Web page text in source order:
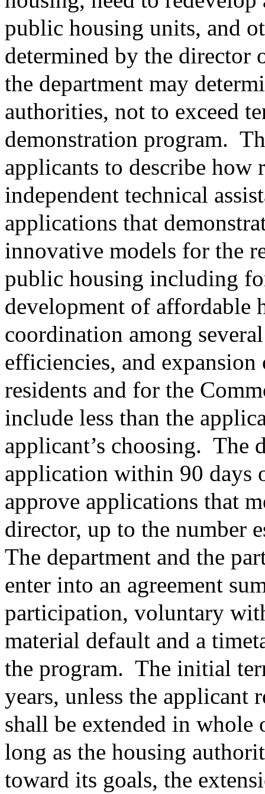
public housing units, and
determined by the director
the department may
authorities, not to exceed
demonstration program.
applicants to describe
independent technical
applications that
innovative models for the
public housing including
development of affordable
coordination among
efficiencies, and expansion
residents and for the
include less than the
applicant’s choosing. The
application within 90 days
approve applications that
director, up to the number
The department and the
enter into an agreement
participation, voluntary
material default and a
the program. The initial
years, unless the applicant
shall be extended in whole
long as the housing
toward its goals, the